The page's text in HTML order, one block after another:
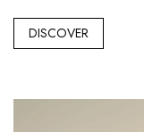
DISCOVER